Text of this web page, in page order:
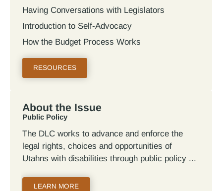
Having Conversations with Legislators
Introduction to Self-Advocacy
How the Budget Process Works
RESOURCES
About the Issue
Public Policy
The DLC works to advance and enforce the
legal rights, choices and opportunities of
Utahns with disabilities through public policy
LEARN MORE